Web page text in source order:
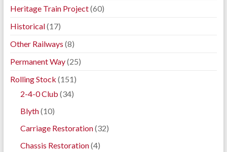
Heritage Train Project(60)
Historical(17)
Other Railways (8)
Permanent Way(25)
Rolling Stock (151)
2-4-0 Club (34)
Blyth(10)
Carriage Restoration(32)
Chassis Restoration(4)